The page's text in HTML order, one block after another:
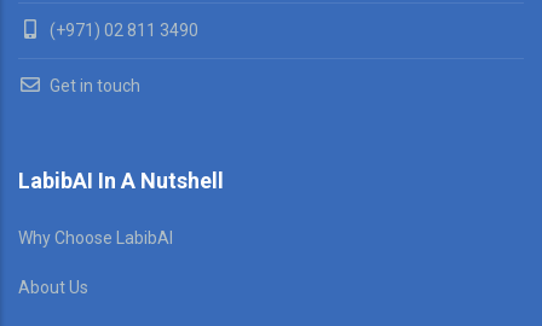
(+971) 02 811 3490
Get in touch
LabibAI In A Nutshell
Why Choose LabibAI
About Us